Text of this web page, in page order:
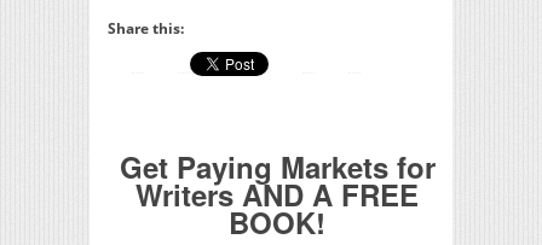
Share this:
Get Paying Markets for
Writers AND A FREE
BOOK!